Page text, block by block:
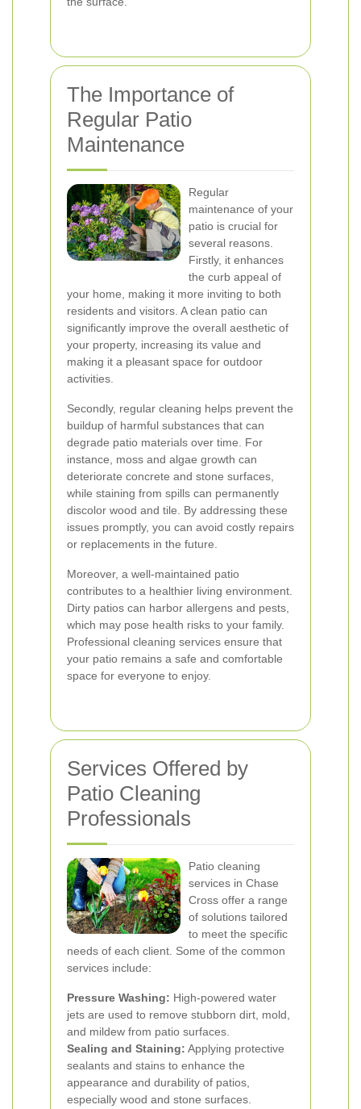
The Importance of
Regular Patio
Maintenance
Regular
maintenance of your
patio is crucial for
several reasons.
Firstly, it enhances
the curb appeal of
your home, making it more inviting to both
residents and visitors. A clean patio can
significantly improve the overall aesthetic of
your property, increasing its value and
making it a pleasant space for outdoor
activities.
Secondly, regular cleaning helps prevent the
buildup of harmful substances that can
degrade patio materials over time. For
instance, moss and algae growth can
deteriorate concrete and stone surfaces,
while staining from spills can permanently
discolor wood and tile. By addressing these
issues promptly, you can avoid costly repairs
or replacements in the future.
Moreover, a well-maintained patio
contributes to a healthier living environment.
Dirty patios can harbor allergens and pests,
which may pose health risks to your family.
Professional cleaning services ensure that
your patio remains a safe and comfortable
space for everyone to enjoy.
Services Offered by
Patio Cleaning
Professionals
Patio cleaning
services in Chase
Cross offer a range
of solutions tailored
to meet the specific
needs of each client. Some of the common
services include:
Pressure Washing: High-powered water
jets are used to remove stubborn dirt, mold,
and mildew from patio surfaces.
Sealing and Staining: Applying protective
sealants and stains to enhance the
appearance and durability of patios,
especially wood and stone surfaces.